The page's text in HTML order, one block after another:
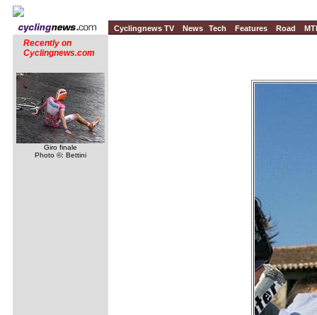
Cyclingnews TV News Tech Features Road
Recently on
Cyclingnews.com
Giro finale
Photo ©: Bettini